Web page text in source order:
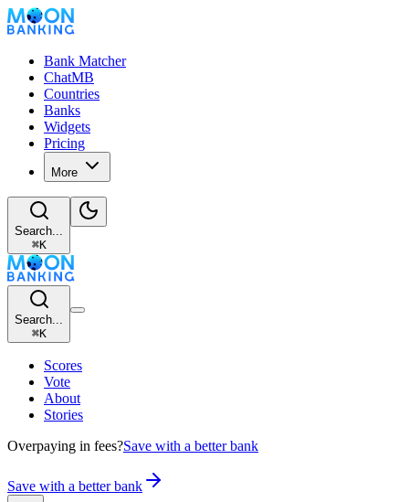
Bank Matcher
ChatMB
Countries
Banks
Widgets
Pricing
More
Search...
⌘K
Search...
⌘K
Scores
Vote
About
Stories
Overpaying in fees?Save with a better bank
Save with a better bank